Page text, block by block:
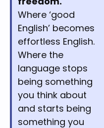
Where ‘good
English’ becomes
effortless English.
Where the
language stops
being something
you think about
and starts being
something you